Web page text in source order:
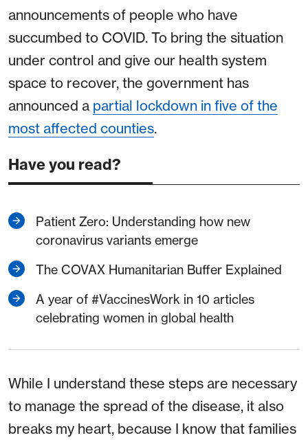
announcements of people who have
succumbed to COVID. To bring the situation
under control and give our health system
space to recover, the government has
announced a partial lockdown in five of the
most affected counties.
Have you read?
Patient Zero: Understanding how new
coronavirus variants emerge
The COVAX Humanitarian Buffer Explained
A year of #VaccinesWork in 10 articles
celebrating women in global health
While I understand these steps are necessary
to manage the spread of the disease, it also
breaks my heart, because I know that families